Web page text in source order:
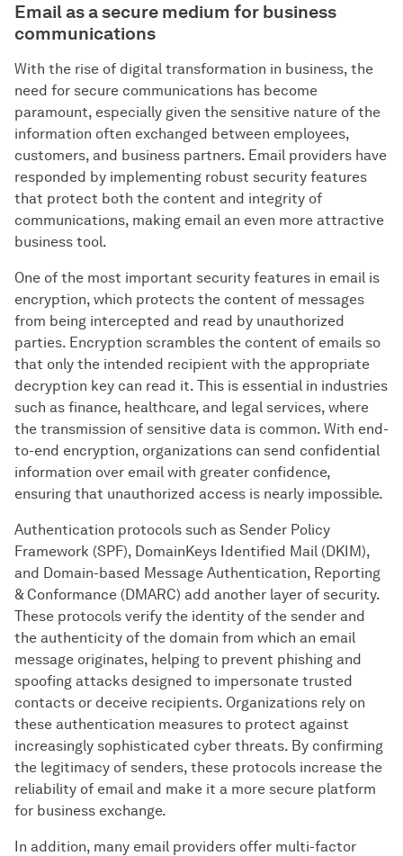
Email as a secure medium for business
communications
With the rise of digital transformation in business, the
need for secure communications has become
paramount, especially given the sensitive nature of the
information often exchanged between employees,
customers, and business partners. Email providers have
responded by implementing robust security features
that protect both the content and integrity of
communications, making email an even more attractive
business tool.
One of the most important security features in email is
encryption, which protects the content of messages
from being intercepted and read by unauthorized
parties. Encryption scrambles the content of emails so
that only the intended recipient with the appropriate
decryption key can read it. This is essential in industries
such as finance, healthcare, and legal services, where
the transmission of sensitive data is common. With end-
to-end encryption, organizations can send confidential
information over email with greater confidence,
ensuring that unauthorized access is nearly impossible.
Authentication protocols such as Sender Policy
Framework (SPF), DomainKeys Identified Mail (DKIM),
and Domain-based Message Authentication, Reporting
& Conformance (DMARC) add another layer of security.
These protocols verify the identity of the sender and
the authenticity of the domain from which an email
message originates, helping to prevent phishing and
spoofing attacks designed to impersonate trusted
contacts or deceive recipients. Organizations rely on
these authentication measures to protect against
increasingly sophisticated cyber threats. By confirming
the legitimacy of senders, these protocols increase the
reliability of email and make it a more secure platform
for business exchange.
In addition, many email providers offer multi-factor